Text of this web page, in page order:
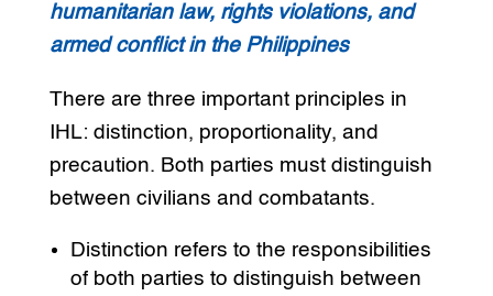
humanitarian law, rights violations, and
armed conflict in the Philippines
There are three important principles in
IHL: distinction, proportionality, and
precaution. Both parties must distinguish
between civilians and combatants.
Distinction refers to the responsibilities
of both parties to distinguish between